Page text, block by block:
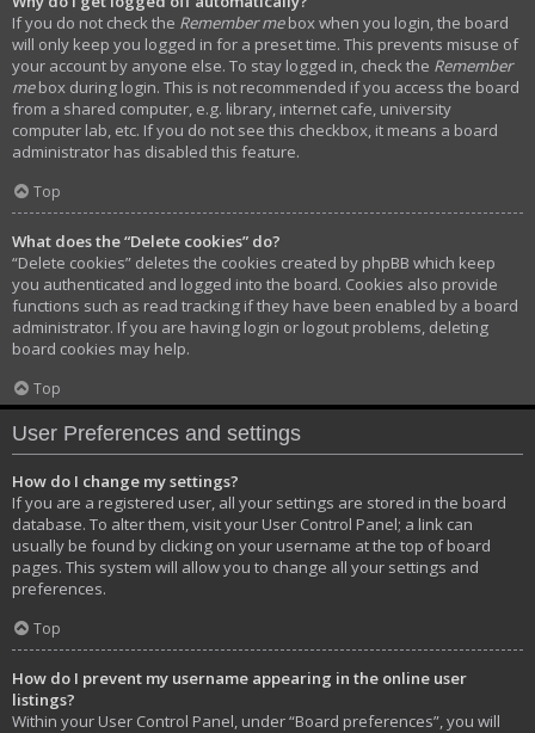
If you do not check the Remember mebox when you login, the board
will only keep you logged in for a preset time. This prevents misuse of
your account by anyone else. To stay logged in, check the Remember
mebox during login. This is not recommended if you access the board
from a shared computer, e.g. library, internet cafe, university
computer lab, etc. If you do not see this checkbox, it means a board
administrator has disabled this feature.
Top
What does the “Delete cookies” do?
“Delete cookies” deletes the cookies created by phpBB which keep
you authenticated and logged into the board. Cookies also provide
functions such as read tracking if they have been enabled by a board
administrator. If you are having login or logout problems, deleting
board cookies may help.
Top
User Preferences and settings
How do I change my settings?
If you are a registered user, all your settings are stored in the board
database. To alter them, visit your User Control Panel; a link can
usually be found by clicking on your username at the top of board
pages. This system will allow you to change all your settings and
preferences.
Top
How do I prevent my username appearing in the online user
listings?
Within your User Control Panel, under “Board preferences”, you will